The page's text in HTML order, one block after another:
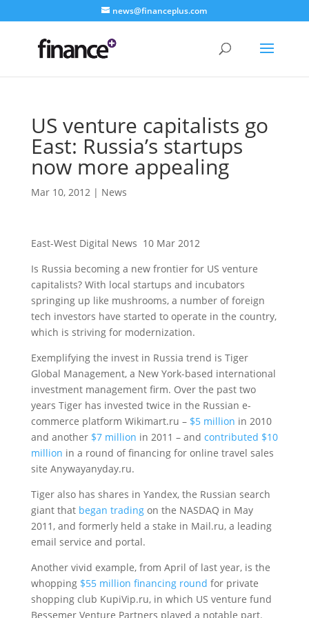
news@financeplus.com
US venture capitalists go
East: Russia’s startups
now more appealing
Mar 10, 2012| News
East-West Digital News 10 Mar 2012
Is Russia becoming a new frontier for US venture
capitalists? With local startups and incubators
springing up like mushrooms, a number of foreign
tech investors have started to operate in the country,
which is striving for modernization.
Exemplifying the invest in Russia trend is Tiger
Global Management, a New York-based international
investment management firm. Over the past two
years Tiger has invested twice in the Russian e-
commerce platform Wikimart.ru – $5 million in 2010
and another $7 million in 2011 – and contributed $10
million in a round of financing for online travel sales
site Anywayanyday.ru.
Tiger also has shares in Yandex, the Russian search
giant that began tradingon the NASDAQ in May
2011, and formerly held a stake in Mail.ru, a leading
email service and portal.
Another vivid example, from April of last year, is the
whopping $55 million financing round for private
shopping club KupiVip.ru, in which US venture fund
Bessemer Venture Partners played a notable part.